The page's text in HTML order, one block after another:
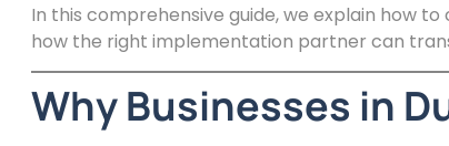
In this comprehensive guide, we explain how
how the right implementation partner can
Why Businesses in